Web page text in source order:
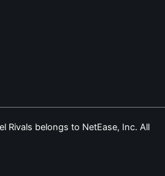
Rivals belongs to NetEase, Inc. All